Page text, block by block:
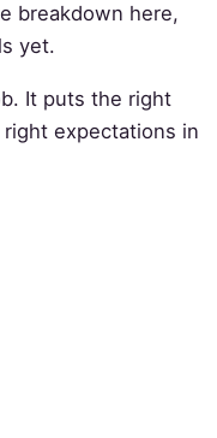
breakdown here,
yet.
It puts the right
expectations in